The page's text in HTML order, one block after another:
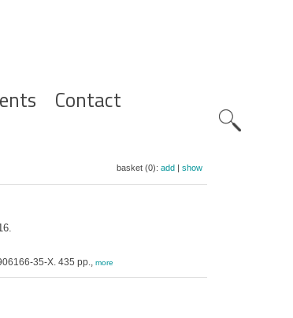
Contact
basket (0): add| show
35-X. 435 pp., more